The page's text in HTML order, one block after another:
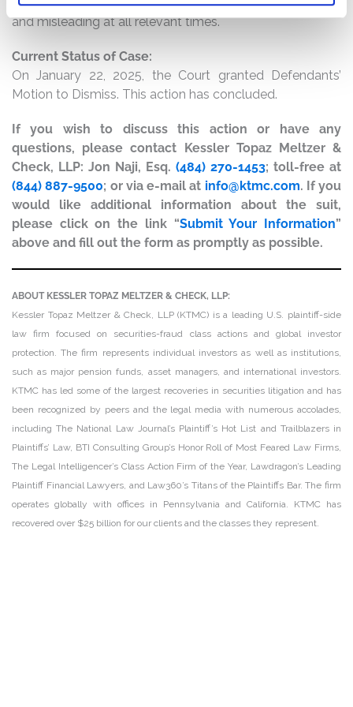
and misleading at all relevant times.
Current Status of Case:
On January 22, 2025, the Court granted Defendants’
Motion to Dismiss. This action has concluded.
If you wish to discuss this action or have any
questions, please contact Kessler Topaz Meltzer &
Check, LLP: Jon Naji, Esq. (484) 270-1453; toll-free at
(844) 887-9500; or via e-mail at info@ktmc.com. If you
would like additional information about the suit,
please click on the link “Submit Your Information”
above and fill out the form as promptly as possible.
ABOUT KESSLER TOPAZ MELTZER & CHECK, LLP:
Kessler Topaz Meltzer & Check, LLP (KTMC) is a leading U.S. plaintiff-side
law firm focused on securities-fraud class actions and global investor
protection. The firm represents individual investors as well as institutions,
such as major pension funds, asset managers, and international investors.
KTMC has led some of the largest recoveries in securities litigation and has
been recognized by peers and the legal media with numerous accolades,
including The National Law Journal’s Plaintiff’s Hot List and Trailblazers in
Plaintiffs’ Law, BTI Consulting Group’s Honor Roll of Most Feared Law Firms,
The Legal Intelligencer’s Class Action Firm of the Year, Lawdragon’s Leading
Plaintiff Financial Lawyers, and Law360’s Titans of the Plaintiffs Bar. The firm
operates globally with offices in Pennsylvania and California. KTMC has
recovered over $25 billion for our clients and the classes they represent.